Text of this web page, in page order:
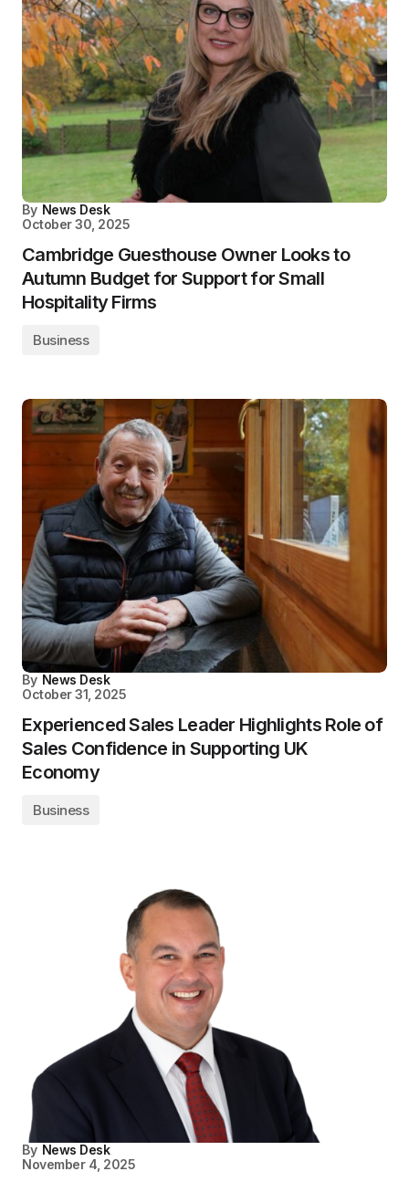
By News Desk
October 30, 2025
Cambridge Guesthouse Owner Looks to
Autumn Budget for Support for Small
Hospitality Firms
Business
By News Desk
October 31, 2025
Experienced Sales Leader Highlights Role of
Sales Confidence in Supporting UK
Economy
Business
By News Desk
November 4, 2025